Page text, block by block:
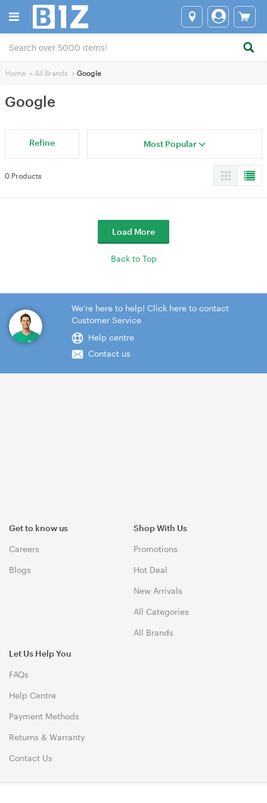
Home > All Brands > Google
Google
Refine Most Popular
0 Products
Load More
Back to Top
We're here to help! Click here to contact
Customer Service
Help centre
Contact us
Get to know us
Careers
Blogs
Shop With Us
Promotions
Hot Deal
New Arrivals
All Categories
All Brands
Let Us Help You
FAQs
Help Centre
Payment Methods
Returns & Warranty
Contact Us